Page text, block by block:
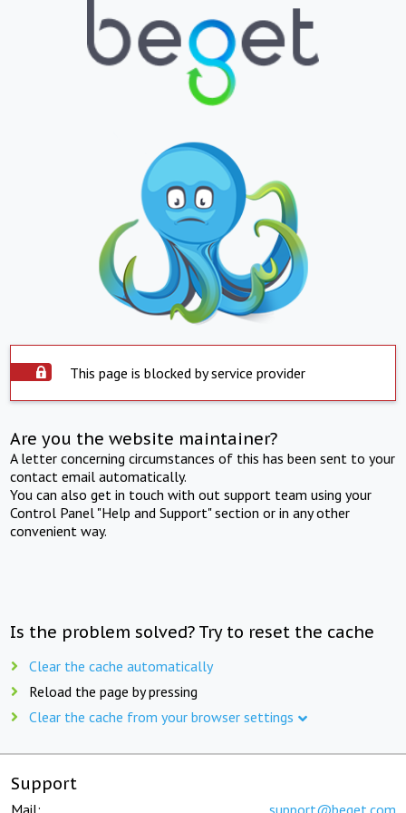
This page is blocked by service provider
Are you the website maintainer?
A letter concerning circumstances of this has been sent to your
contact email automatically.
You can also get in touch with out support team using your
Control Panel "Help and Support" section or in any other
convenient way.
Is the problem solved? Try to reset the cache
Clear the cache automatically
Reload the page by pressing
Clear the cache from your browser settings
Support
Mail: support@beget.com